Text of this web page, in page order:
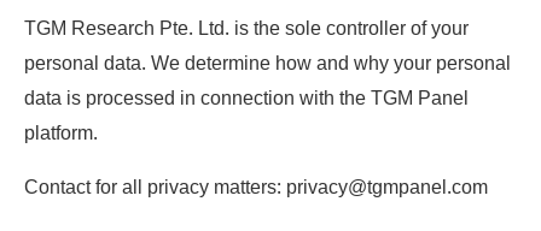
TGM Research Pte. Ltd. is the sole controller of your
personal data. We determine how and why your personal
data is processed in connection with the TGM Panel
platform.
Contact for all privacy matters: privacy@tgmpanel.com